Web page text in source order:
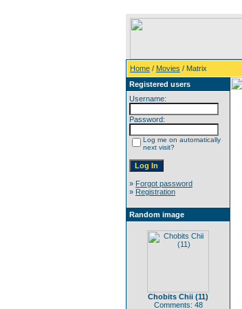
Home / Movies / Matrix
Registered users
Username:
Password:
Log me on automatically
next visit?
» Forgot password
» Registration
Random image
Chobits Chii (11)
Comments: 48